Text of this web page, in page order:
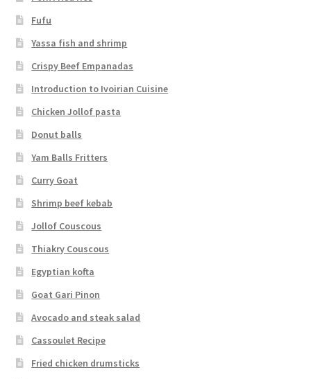
Fufu
Yassa fish and shrimp
Crispy Beef Empanadas
Introduction to Ivoirian Cuisine
Chicken Jollof pasta
Donut balls
Yam Balls Fritters
Curry Goat
Shrimp beef kebab
Jollof Couscous
Thiakry Couscous
Egyptian kofta
Goat Gari Pinon
Avocado and steak salad
Cassoulet Recipe
Fried chicken drumsticks